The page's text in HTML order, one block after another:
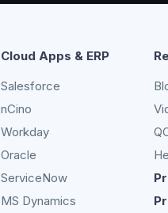
Cloud Apps & ERP
Salesforce
nCino
Workday
Oracle
ServiceNow
MS Dynamics